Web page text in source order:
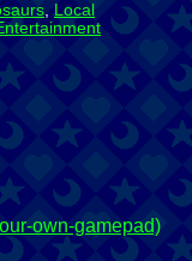
,Local
own-gamepad)